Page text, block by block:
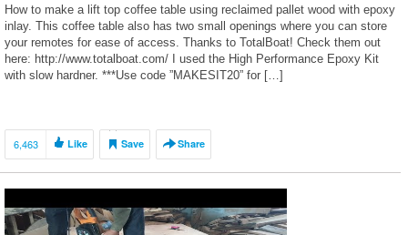
How to make a lift top coffee table using reclaimed pallet wood with epoxy
inlay. This coffee table also has two small openings where you can store
your remotes for ease of access. Thanks to TotalBoat! Check them out
here: http://www.totalboat.com/ I used the High Performance Epoxy Kit
with slow hardner. ***Use code ”MAKESIT20” for […]
6,463 Like Save Share